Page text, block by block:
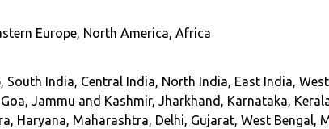
Europe, North America, Africa
India, Central India, North India, East India,
Jammu and Kashmir, Jharkhand, Karnataka,
Haryana, Maharashtra, Delhi, Gujarat, West Bengal,